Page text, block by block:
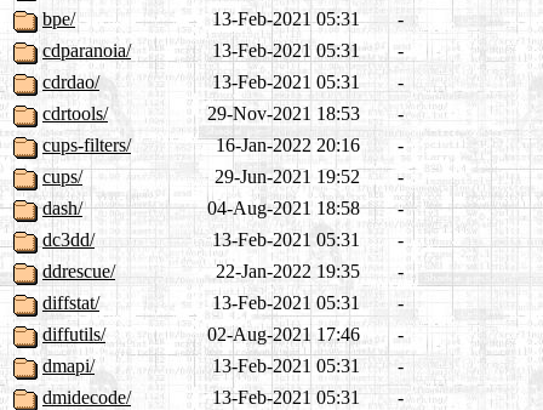
bpe/
13-Feb-2021 05:31
-
cdparanoia/
13-Feb-2021 05:31
-
cdrdao/
13-Feb-2021 05:31
-
cdrtools/
29-Nov-2021 18:53
-
cups-filters/
16-Jan-2022 20:16
-
cups/
29-Jun-2021 19:52
-
dash/
04-Aug-2021 18:58
-
dc3dd/
13-Feb-2021 05:31
-
ddrescue/
22-Jan-2022 19:35
-
diffstat/
13-Feb-2021 05:31
-
diffutils/
02-Aug-2021 17:46
-
dmapi/
13-Feb-2021 05:31
-
dmidecode/
13-Feb-2021 05:31
-